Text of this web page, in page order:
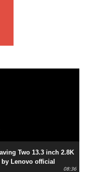
Two 13.3 inch 2.8K
Lenovo official
08:36